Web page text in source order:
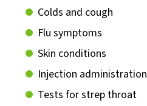
Colds and cough
Flu symptoms
Skin conditions
Injection administration
Tests for strep throat